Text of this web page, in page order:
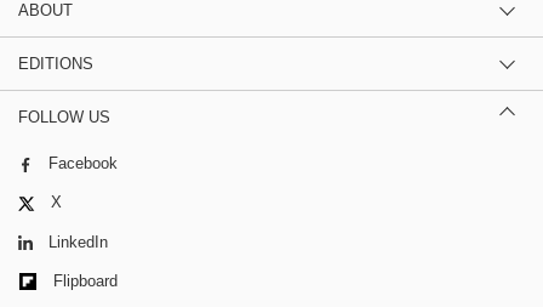
ABOUT
EDITIONS
FOLLOW US
Facebook
X
LinkedIn
Flipboard